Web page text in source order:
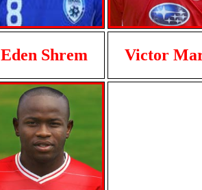
Eden Shrem Victor